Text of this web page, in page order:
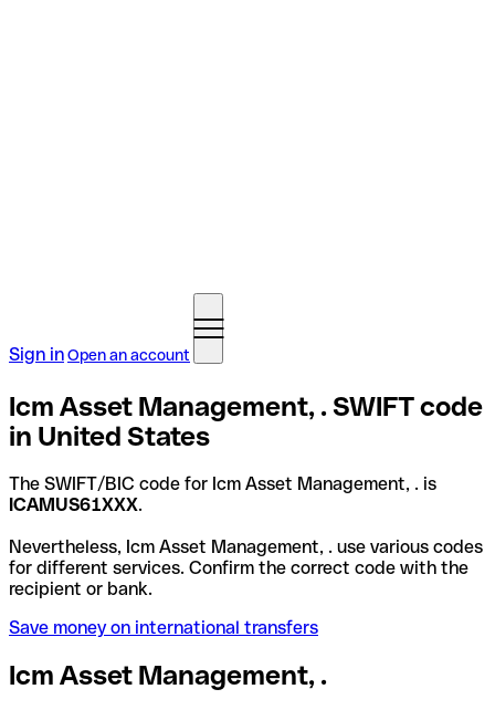
Sign inOpen an account
Icm Asset Management, . SWIFT code
in United States
The SWIFT/BIC code for Icm Asset Management, . is
ICAMUS61XXX.
Nevertheless, Icm Asset Management, . use various codes
for different services. Confirm the correct code with the
recipient or bank.
Save money on international transfers
Icm Asset Management, .